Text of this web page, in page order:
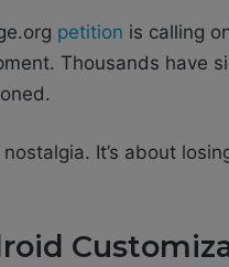
petition is calling
Thousands have
It’s about